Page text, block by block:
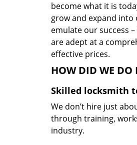
become what it is
grow and expand
emulate our success
are adept at a
effective prices.
HOW DID WE DO
Skilled locksmith
We don’t hire just
through training,
industry.